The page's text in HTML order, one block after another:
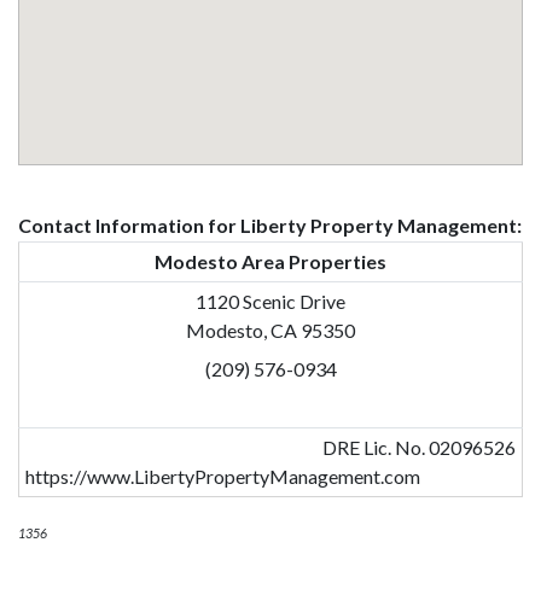
Contact Information for Liberty Property Management:
Modesto Area Properties
1120 Scenic Drive
Modesto, CA 95350
(209) 576-0934
DRE Lic. No. 02096526
https://www.LibertyPropertyManagement.com
1356